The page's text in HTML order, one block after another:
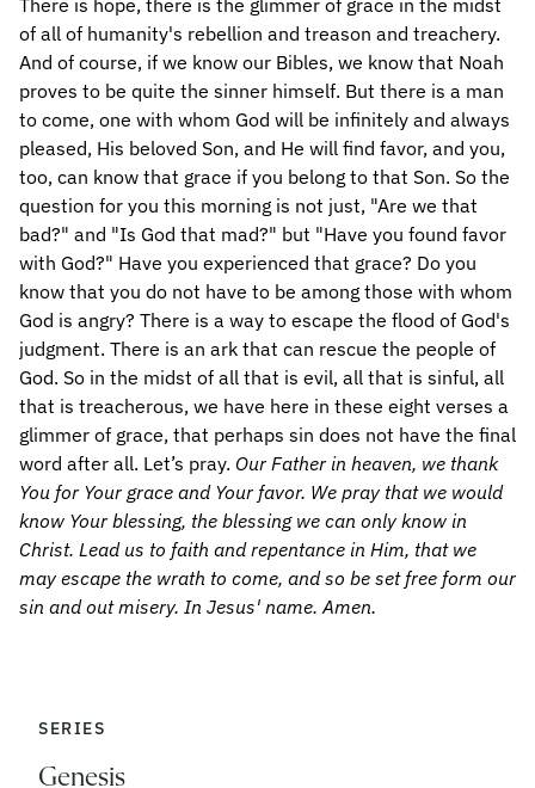
Our Father in heaven, we thank
You for Your grace and Your favor. We pray that we would
know Your blessing, the blessing we can only know in
Christ. Lead us to faith and repentance in Him, that we
may escape the wrath to come, and so be set free form our
sin and out misery. In Jesus' name. Amen.
SERIES
Genesis